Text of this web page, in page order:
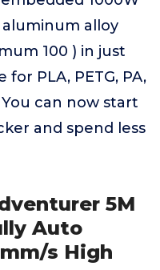
alloy
100 ) in just
PLA, PETG, PA,
You can now start
and spend less
5M
Auto
s High